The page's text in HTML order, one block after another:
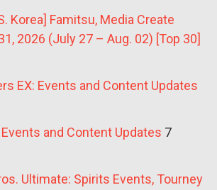
Korea] Famitsu, Media Create
2026 (July 27 – Aug. 02) [Top 30]
EX: Events and Content Updates
and Content Updates 7
Ultimate: Spirits Events, Tourney